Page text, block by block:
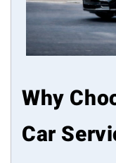
Why
Car